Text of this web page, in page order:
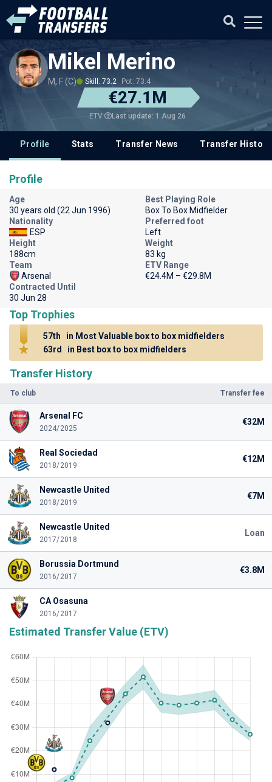
Mikel Merino
M, F (C) Skill: 73.2 Pot: 73.4
€27.1M
ETV Last update: 1 Aug 26
Profile Stats Transfer News Transfer History
Transfer History
To club Transfer fee
Arsenal FC
2024/2025
€32M
Real Sociedad
2018/2019
€12M
Newcastle United
2018/2019
€7M
Newcastle United
2017/2018
Loan
Borussia Dortmund
2016/2017
€3.8M
CA Osasuna
2016/2017
Estimated Transfer Value (ETV)
Profile
Age
30 years old (22 Jun 1996)
Best Playing Role
Box To Box Midfielder
Nationality
ESP
Preferred foot
Left
Height
188cm
Weight
83 kg
Team
Arsenal
ETV Range
€24.4M – €29.8M
Contracted Until
30 Jun 28
Top Trophies
57th
in Most Valuable box to box midfielders
63rd
in Best box to box midfielders